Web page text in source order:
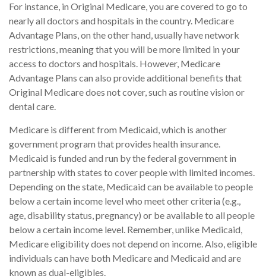
For instance, in Original Medicare, you are covered to go to
nearly all doctors and hospitals in the country. Medicare
Advantage Plans, on the other hand, usually have network
restrictions, meaning that you will be more limited in your
access to doctors and hospitals. However, Medicare
Advantage Plans can also provide additional benefits that
Original Medicare does not cover, such as routine vision or
dental care.
Medicare is different from Medicaid, which is another
government program that provides health insurance.
Medicaid is funded and run by the federal government in
partnership with states to cover people with limited incomes.
Depending on the state, Medicaid can be available to people
below a certain income level who meet other criteria (e.g.,
age, disability status, pregnancy) or be available to all people
below a certain income level. Remember, unlike Medicaid,
Medicare eligibility does not depend on income. Also, eligible
individuals can have both Medicare and Medicaid and are
known as dual-eligibles.